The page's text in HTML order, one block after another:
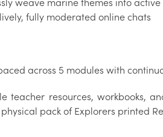
weave marine themes into active
fully moderated online chats
across 5 modules with
teacher resources, workbooks,
pack of Explorers printed